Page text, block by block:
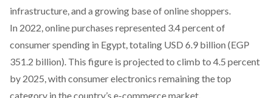
infrastructure, and a growing base of online shoppers.
In 2022, online purchases represented 3.4 percent of
consumer spending in Egypt, totaling USD 6.9 billion (EGP
351.2 billion). This figure is projected to climb to 4.5 percent
by 2025, with consumer electronics remaining the top
category in the country’s e-commerce market.